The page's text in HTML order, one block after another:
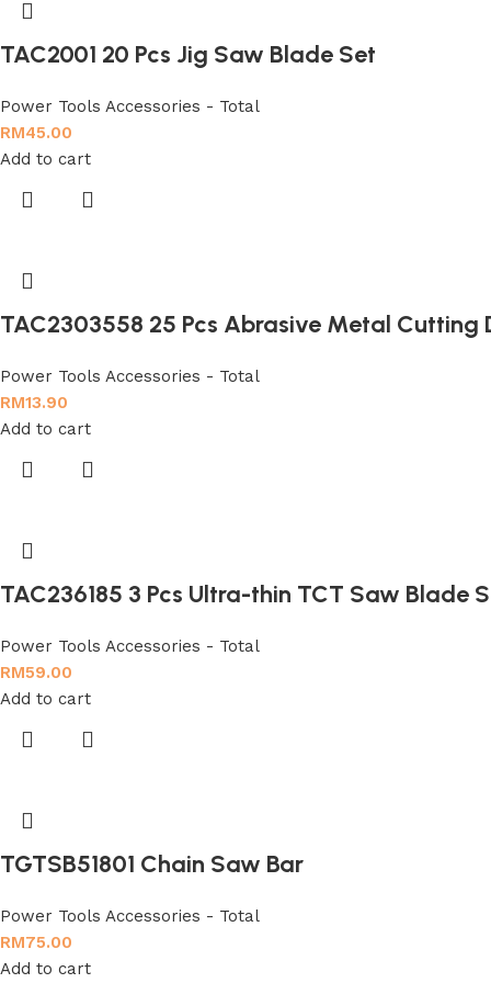
TAC2001 20 Pcs Jig Saw Blade Set
Power Tools Accessories - Total
RM45.00
Add to cart
TAC2303558 25 Pcs Abrasive Metal Cutting
Power Tools Accessories - Total
RM13.90
Add to cart
TAC236185 3 Pcs Ultra-thin TCT Saw Blade
Power Tools Accessories - Total
RM59.00
Add to cart
TGTSB51801 Chain Saw Bar
Power Tools Accessories - Total
RM75.00
Add to cart